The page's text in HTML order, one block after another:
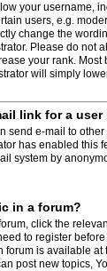
your username,
users, e.g.
change the
Please do not
your rank. Most
will simply
link for a
send e-mail to
has enabled this
system by
in a forum?
click the
to register
forum is available at
post new topics,